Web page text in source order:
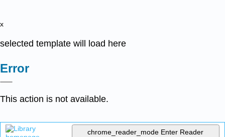
x
selected template will load here
Error
This action is not available.
chrome_reader_mode Enter Reader